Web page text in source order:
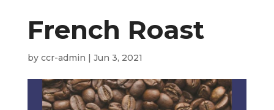
French Roast
by ccr-admin | Jun 3, 2021